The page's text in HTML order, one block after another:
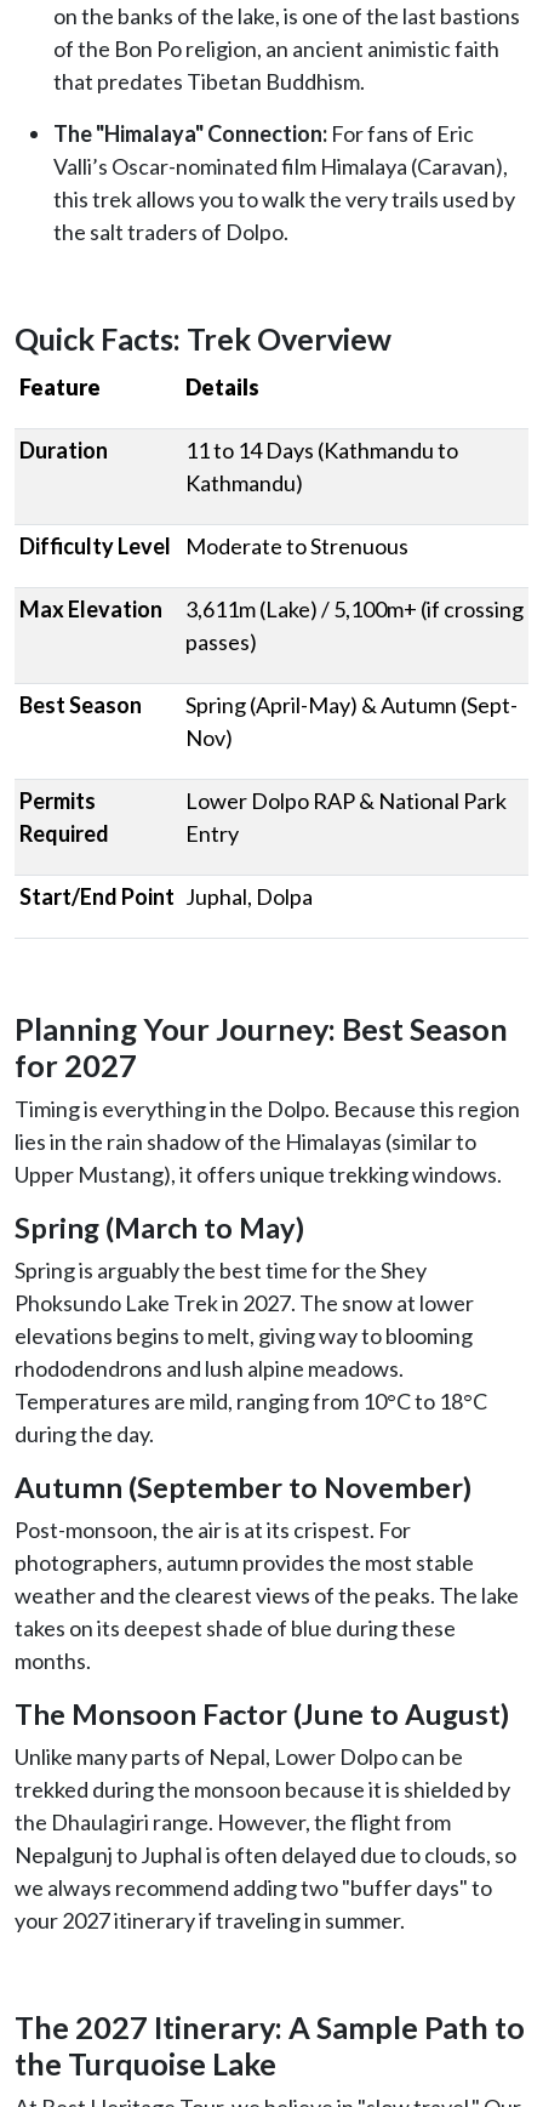
on the banks of the lake, is one of the last bastions
of the Bon Po religion, an ancient animistic faith
that predates Tibetan Buddhism.
The "Himalaya" Connection: For fans of Eric
Valli’s Oscar-nominated film Himalaya (Caravan),
this trek allows you to walk the very trails used by
the salt traders of Dolpo.
Quick Facts: Trek Overview
Feature Details
Duration
11 to 14 Days (Kathmandu to
Kathmandu)
Difficulty Level Moderate to Strenuous
Max Elevation
3,611m (Lake) / 5,100m+ (if crossing
passes)
Best Season
Spring (April-May) & Autumn (Sept-
Nov)
Permits
Required
Lower Dolpo RAP & National Park
Entry
Start/End Point Juphal, Dolpa
Planning Your Journey: Best Season
for 2027
Timing is everything in the Dolpo. Because this region
lies in the rain shadow of the Himalayas (similar to
Upper Mustang), it offers unique trekking windows.
Spring (March to May)
Spring is arguably the best time for the Shey
Phoksundo Lake Trek in 2027. The snow at lower
elevations begins to melt, giving way to blooming
rhododendrons and lush alpine meadows.
Temperatures are mild, ranging from 10°C to 18°C
during the day.
Autumn (September to November)
Post-monsoon, the air is at its crispest. For
photographers, autumn provides the most stable
weather and the clearest views of the peaks. The lake
takes on its deepest shade of blue during these
months.
The Monsoon Factor (June to August)
Unlike many parts of Nepal, Lower Dolpo can be
trekked during the monsoon because it is shielded by
the Dhaulagiri range. However, the flight from
Nepalgunj to Juphal is often delayed due to clouds, so
we always recommend adding two "buffer days" to
your 2027 itinerary if traveling in summer.
The 2027 Itinerary: A Sample Path to
the Turquoise Lake